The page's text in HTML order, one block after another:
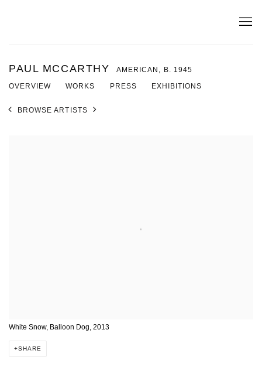
PAUL MCCARTHY AMERICAN, B. 1945
OVERVIEW WORKS PRESS EXHIBITIONS
BROWSE ARTISTS
White Snow, Balloon Dog, 2013
SHARE